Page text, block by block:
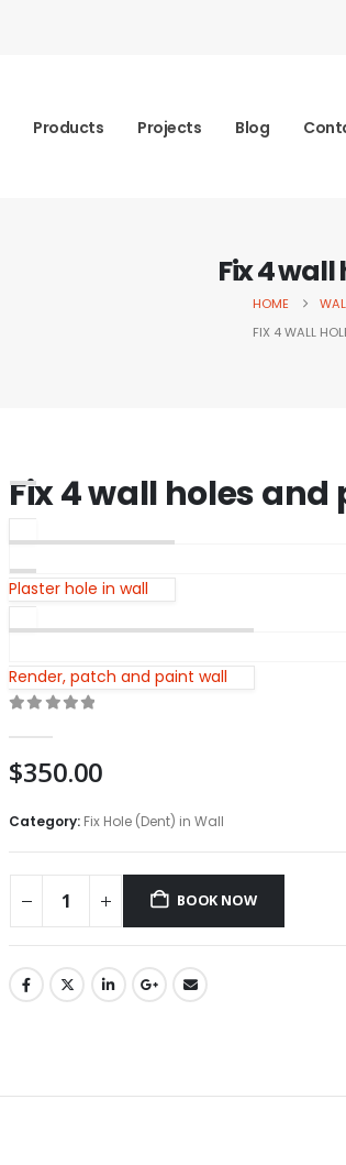
Products Projects Blog
Fix 4
HOME
FIX 4 WALL
Fix 4 wall holes
Plaster hole in wall
Render, patch and paint wall
$350.00
Category: Fix Hole (Dent) in Wall
BOOK NOW